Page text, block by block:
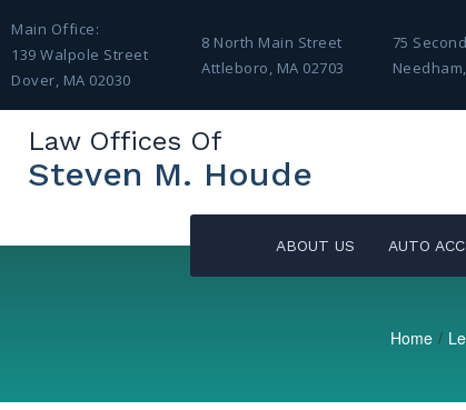
Main Office:
139 Walpole Street
Dover, MA 02030
8 North Main Street
Attleboro, MA 02703
75
Law Offices Of
Steven M. Houde
ABOUT US AUTO
Home /